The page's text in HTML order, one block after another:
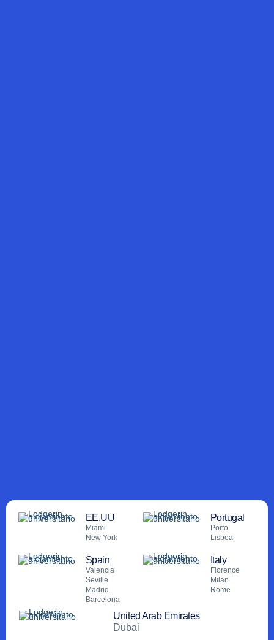
EE.UU
Miami
New York
Portugal
Porto
Lisboa
Spain
Valencia
Seville
Madrid
Barcelona
Italy
Florence
Milan
Rome
United Arab Emirates
Dubai